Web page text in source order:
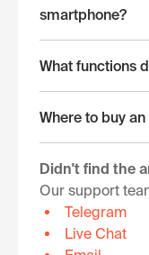
smartphone?
What functions
Where to buy an
Didn't find the
Our support
Telegram
Live Chat